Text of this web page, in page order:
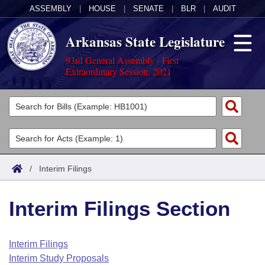
ASSEMBLY HOUSE SENATE BLR AUDIT
Arkansas State Legislature
93rd General Assembly - First
Extraordinary Session, 2021
Legislators
List All
Search
Committees
Joint
House
Task Force
Acts
Search by Range
Advanced Search
Code Sections Amended
Bills
Search by Range
Advanced Search
Calendars
Arkansas Law
/ Interim Filings
Interim Filings Section
Interim Filings
Interim Study Proposals